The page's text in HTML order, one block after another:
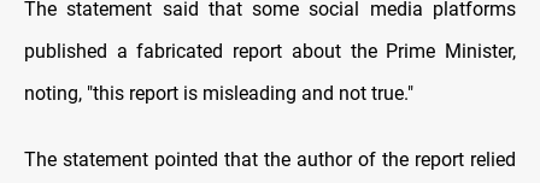
The statement said that some social media platforms
published a fabricated report about the Prime Minister,
noting, "this report is misleading and not true."
The statement pointed that the author of the report relied